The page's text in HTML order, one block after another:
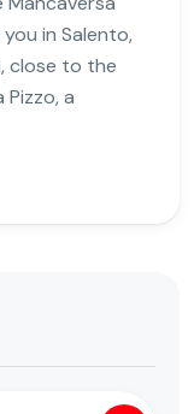
in Salento,
close to the
a